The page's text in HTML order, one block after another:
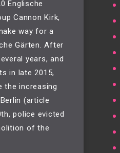
Englische
Cannon Kirk,
way for a
Gärten. After
years, and
in late 2015,
the increasing
(article
police evicted
of the